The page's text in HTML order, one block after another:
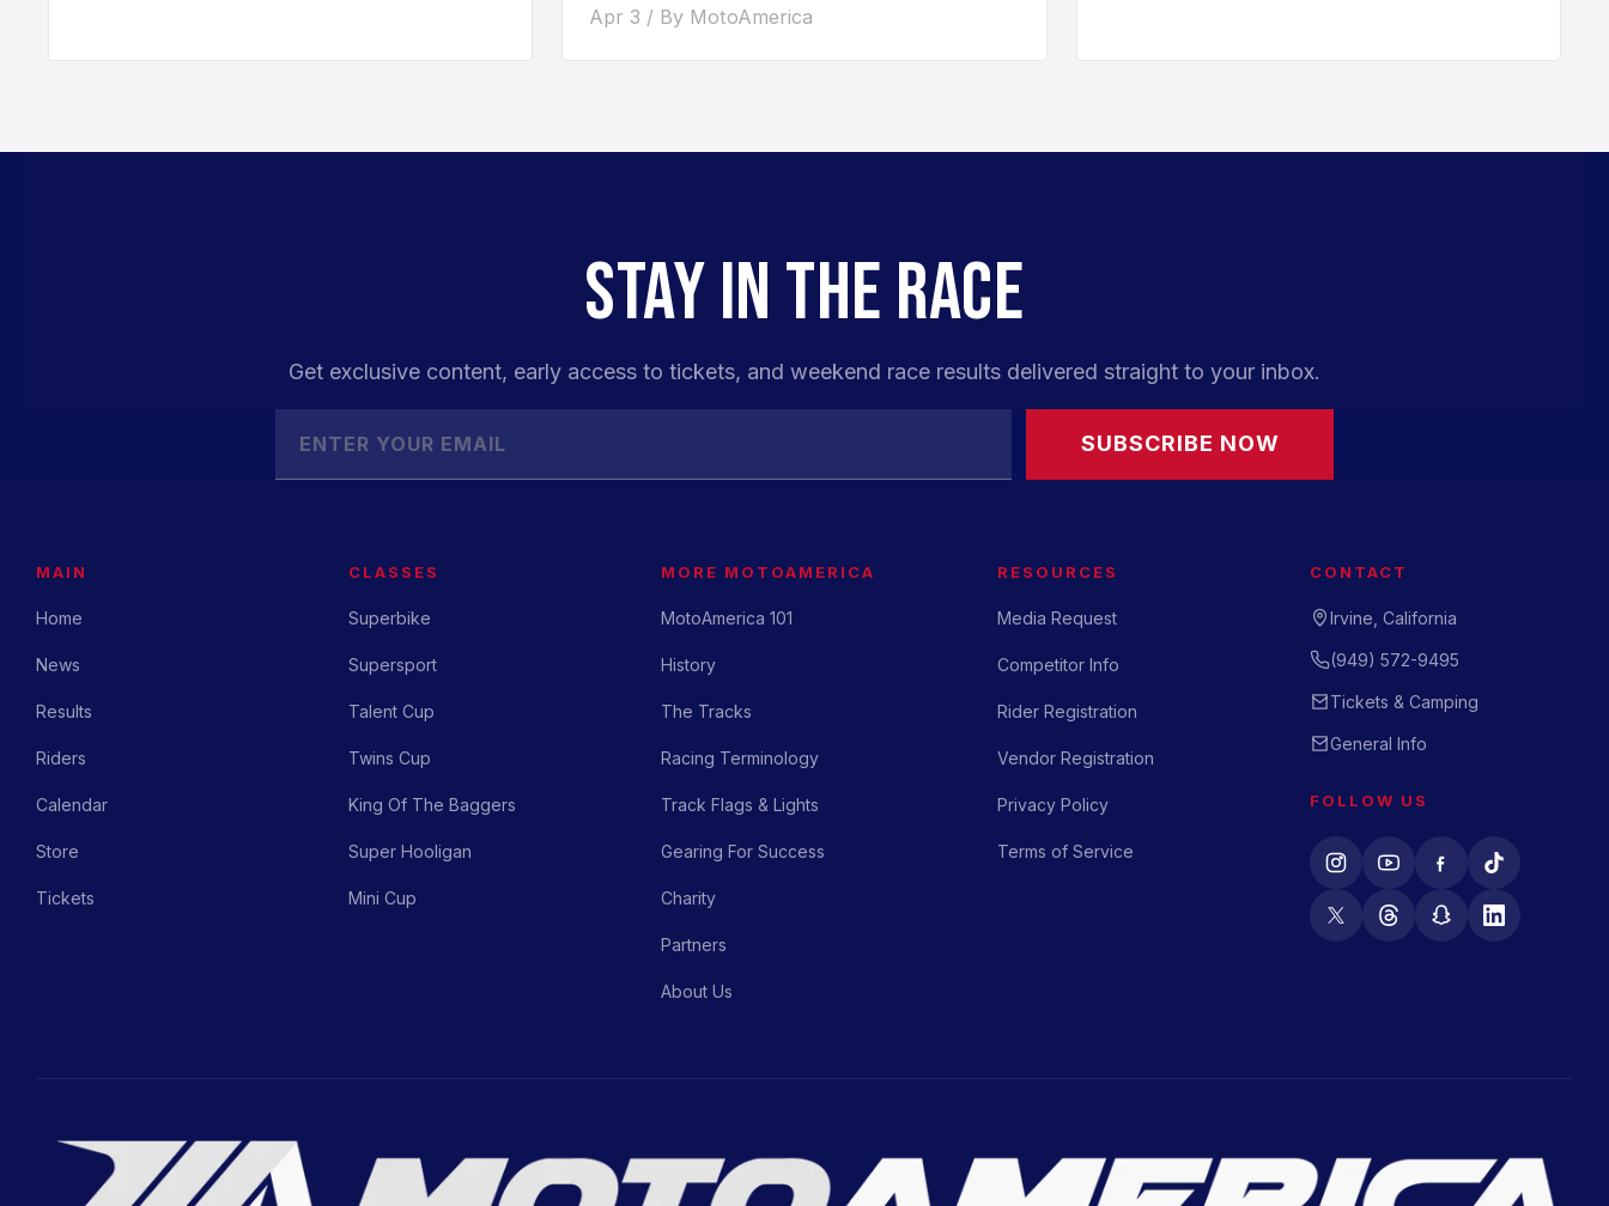
Apr 3 / By MotoAmerica
STAY IN THE RACE
Get exclusive content, early access to tickets, and weekend race results delivered straight to your inbox.
SUBSCRIBE NOW
MAIN
Home
News
Results
Riders
Calendar
Store
Tickets
CLASSES
Superbike
Supersport
Talent Cup
Twins Cup
King Of The Baggers
Super Hooligan
Mini Cup
MORE MOTOAMERICA
MotoAmerica 101
History
The Tracks
Racing Terminology
Track Flags & Lights
Gearing For Success
Charity
Partners
About Us
RESOURCES
Media Request
Competitor Info
Rider Registration
Vendor Registration
Privacy Policy
Terms of Service
CONTACT
Irvine, California
(949) 572-9495
Tickets & Camping
General Info
FOLLOW US